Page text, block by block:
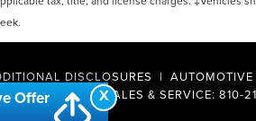
DISCLOSURES | AUTOMOTIVE
MI 48507| SALES & SERVICE: 810-
X
Offer